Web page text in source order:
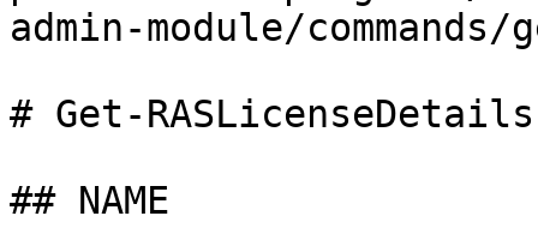
admin-module/
# Get-
## NAME